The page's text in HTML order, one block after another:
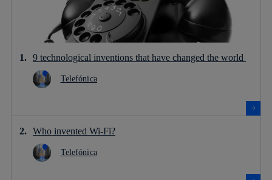
9 technological inventions that have changed the world
Telefónica
Who invented Wi-Fi?
Telefónica